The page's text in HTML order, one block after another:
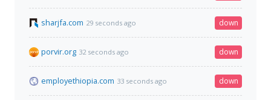
sharjfa.com 29 seconds ago down
porvir.org 32 seconds ago down
employethiopia.com 33 seconds ago down